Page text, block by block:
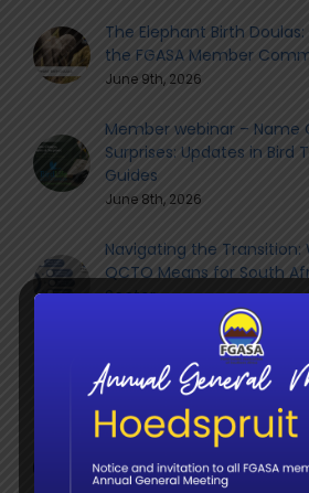
The Elephant Birth
the FGASA Member
June 9th, 2026
Member webinar – Name
Surprises: Updates in Bird
Guides
June 8th, 2026
Navigating the
QCTO Means for South
Sector